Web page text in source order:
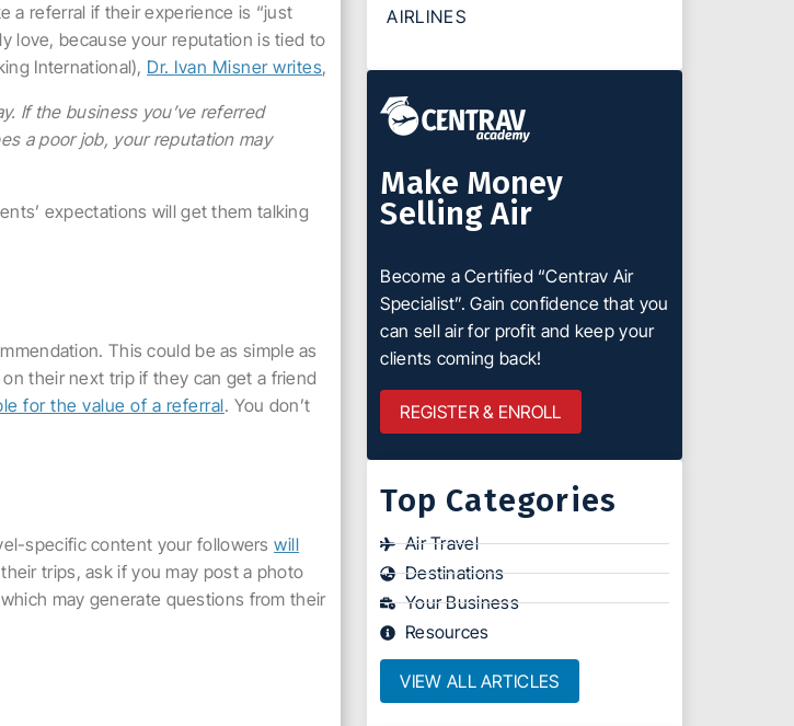
a referral if their experience is “just
love, because your reputation is tied to
International), Dr. Ivan Misner writes,
If the business you’ve referred
a poor job, your reputation may
expectations will get them talking
This could be as simple as
their next trip if they can get a friend
for the value of a referral. You don’t
specific content your followerswill
trips, ask if you may post a photo
may generate questions from their
AIRLINES
Make Money
Selling Air
Become a Certified “Centrav Air
Specialist”. Gain confidence that you
can sell air for profit and keep your
clients coming back!
REGISTER & ENROLL
Top Categories
Air Travel
Destinations
Your Business
Resources
VIEW ALL ARTICLES